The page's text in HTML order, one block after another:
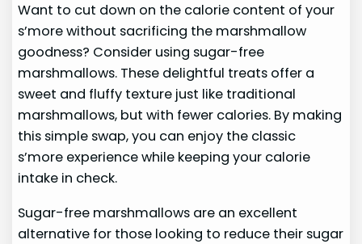
Want to cut down on the calorie content of your
s’more without sacrificing the marshmallow
goodness? Consider using sugar-free
marshmallows. These delightful treats offer a
sweet and fluffy texture just like traditional
marshmallows, but with fewer calories. By making
this simple swap, you can enjoy the classic
s’more experience while keeping your calorie
intake in check.
Sugar-free marshmallows are an excellent
alternative for those looking to reduce their sugar